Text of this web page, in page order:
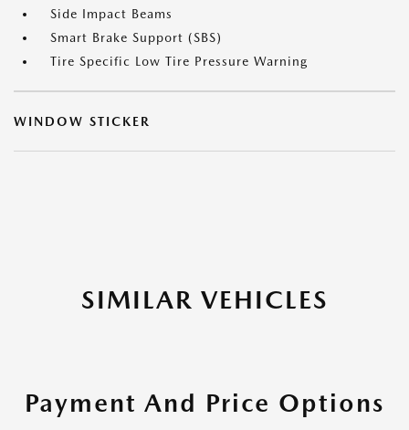
Side Impact Beams
Smart Brake Support (SBS)
Tire Specific Low Tire Pressure Warning
WINDOW STICKER
SIMILAR VEHICLES
Payment And Price Options